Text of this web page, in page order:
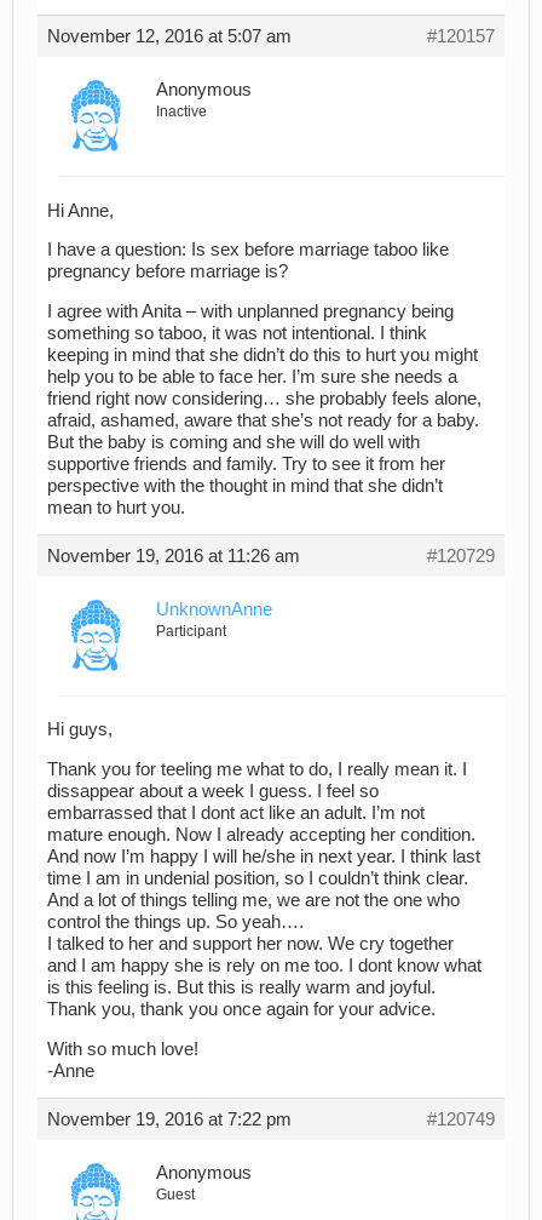
November 12, 2016 at 5:07 am #120157
Anonymous
Inactive
Hi Anne,
I have a question: Is sex before marriage taboo like
pregnancy before marriage is?
I agree with Anita – with unplanned pregnancy being
something so taboo, it was not intentional. I think
keeping in mind that she didn’t do this to hurt you might
help you to be able to face her. I’m sure she needs a
friend right now considering… she probably feels alone,
afraid, ashamed, aware that she’s not ready for a baby.
But the baby is coming and she will do well with
supportive friends and family. Try to see it from her
perspective with the thought in mind that she didn’t
mean to hurt you.
November 19, 2016 at 11:26 am #120729
UnknownAnne
Participant
Hi guys,
Thank you for teeling me what to do, I really mean it. I
dissappear about a week I guess. I feel so
embarrassed that I dont act like an adult. I’m not
mature enough. Now I already accepting her condition.
And now I’m happy I will he/she in next year. I think last
time I am in undenial position, so I couldn’t think clear.
And a lot of things telling me, we are not the one who
control the things up. So yeah….
I talked to her and support her now. We cry together
and I am happy she is rely on me too. I dont know what
is this feeling is. But this is really warm and joyful.
Thank you, thank you once again for your advice.
With so much love!
-Anne
November 19, 2016 at 7:22 pm #120749
Anonymous
Guest